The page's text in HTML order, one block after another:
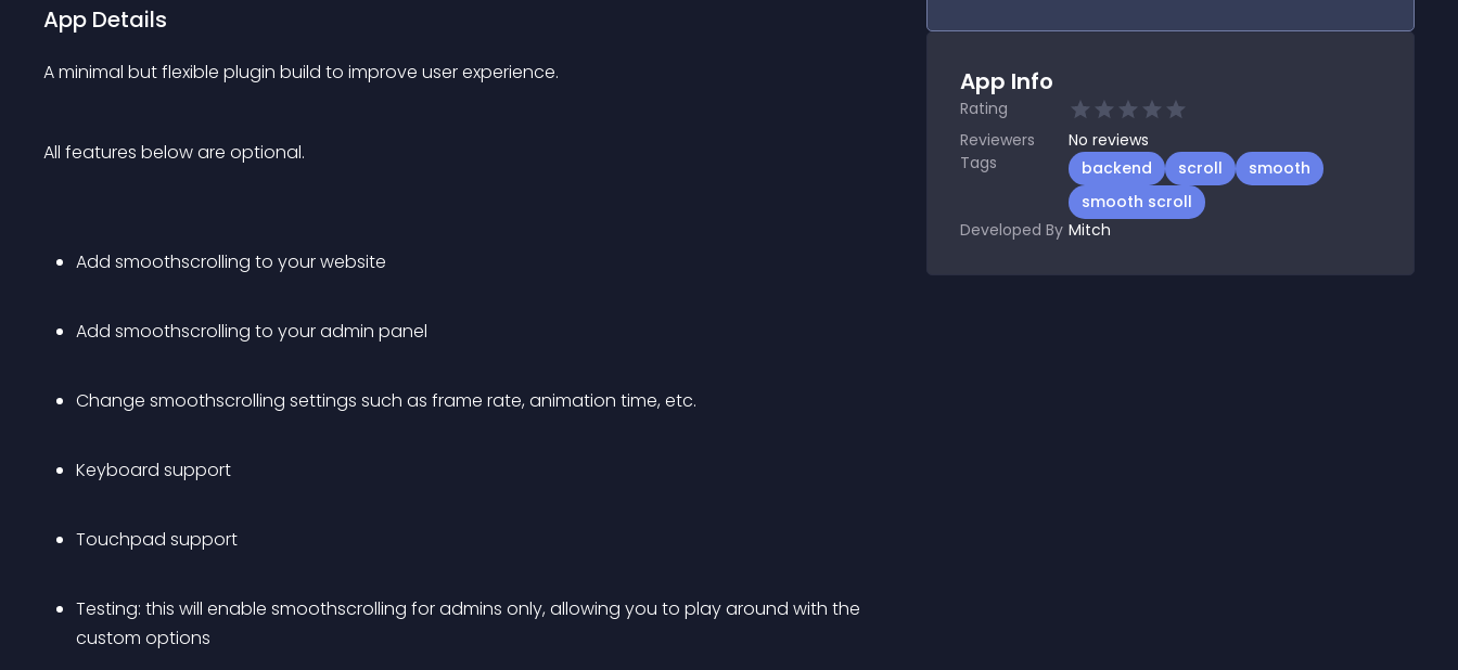
App Details
A minimal but flexible plugin build to improve user experience.
All features below are optional.
Add smoothscrolling to your website
Add smoothscrolling to your admin panel
Change smoothscrolling settings such as frame rate, animation time, etc.
Keyboard support
Touchpad support
Testing: this will enable smoothscrolling for admins only, allowing you to play around with the
custom options
App Info
Rating
Reviewers
No reviews
Tags
backend scroll
smooth
smooth scroll
Developed By Mitch